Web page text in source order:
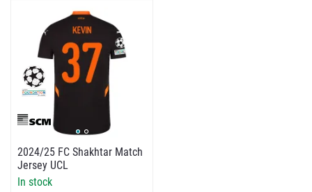
2024/25 FC Shakhtar Match
Jersey UCL
In stock